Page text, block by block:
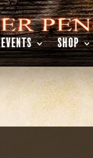
EVENTS SHOP